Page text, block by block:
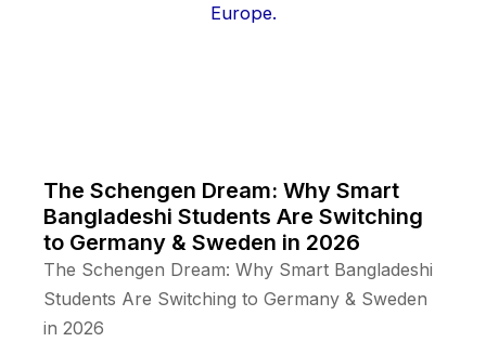
The Schengen Dream: Why Smart
Bangladeshi Students Are Switching
to Germany & Sweden in 2026
The Schengen Dream: Why Smart Bangladeshi
Students Are Switching to Germany & Sweden
in 2026